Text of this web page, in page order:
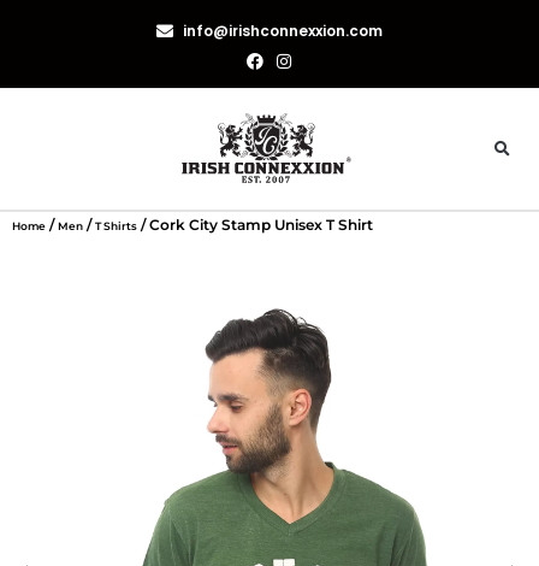
info@irishconnexxion.com
Home /Men /T Shirts / Cork City Stamp Unisex T Shirt